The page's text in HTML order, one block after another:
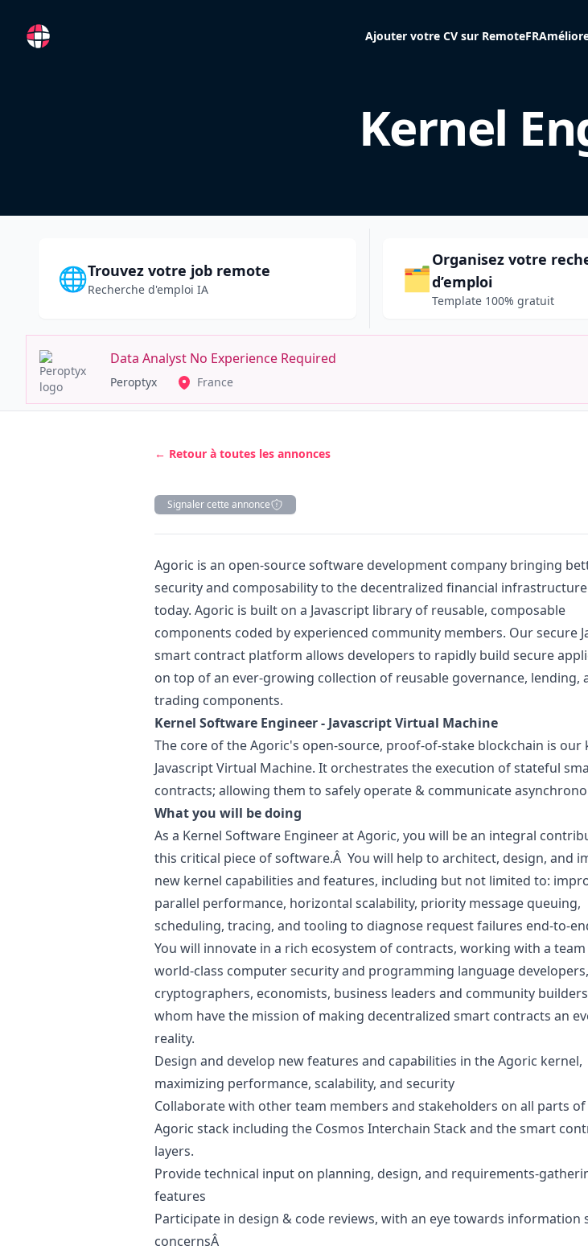
RemoteFR Ajouter votre CV sur RemoteFR
Kernel
🌐Trouvez votre job remote
Recherche d'emploi IA 🗂️
Organisez votre
d’emploi
Template 100% gratuit
Data Analyst No Experience Required
Peroptyx France
← Retour à toutes les annonces
Signaler cette annonce
Description
Agoric is an open-source software development company bringing
security and composability to the decentralized financial
today. Agoric is built on a Javascript library of reusable, composable
components coded by experienced community members. Our secure
smart contract platform allows developers to rapidly build secure
on top of an ever-growing collection of reusable governance, lending,
trading components.
Kernel Software Engineer - JavascriptVirtual Machine
The core of the Agoric's open-source, proof-of-stake blockchain is our
JavascriptVirtual Machine. It orchestrates the execution of stateful
contracts; allowing them to safely operate & communicate
What you will be doing
As a Kernel Software Engineer at Agoric, you will be an integral
this critical piece of software.Â You will help to architect, design, and
new kernel capabilities and features, including but not limited to:
parallel performance, horizontal scalability, priority message queuing,
scheduling, tracing, and tooling to diagnose request failures end-to-
You will innovate in a rich ecosystem of contracts, working with a
world-class computer security and programming language developers,
cryptographers, economists, business leaders and community
whom have the mission of making decentralized smart contracts an
reality.
Design and develop new features and capabilities in the Agoric kernel,
maximizing performance, scalability, and security
Collaborate with other team members and stakeholders on all parts
Agoric stack including the Cosmos Interchain Stack and the smart
layers.
Provide technical input on planning, design, and requirements-
features
Participate in design & code reviews, with an eye towards information
concernsÂ